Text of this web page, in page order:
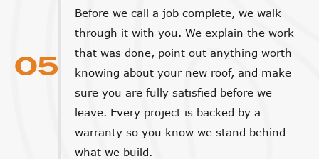
05
Before we call a job complete, we walk
through it with you. We explain the work
that was done, point out anything worth
knowing about your new roof, and make
sure you are fully satisfied before we
leave. Every project is backed by a
warranty so you know we stand behind
what we build.